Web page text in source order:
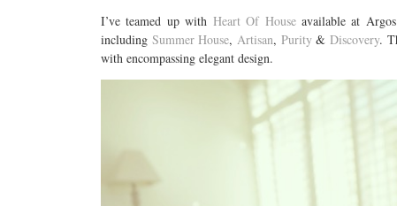
I’ve teamed up with Heart Of Houseavailable at
including Summer House,Artisan, Purity&Discovery.
with encompassing elegant design.